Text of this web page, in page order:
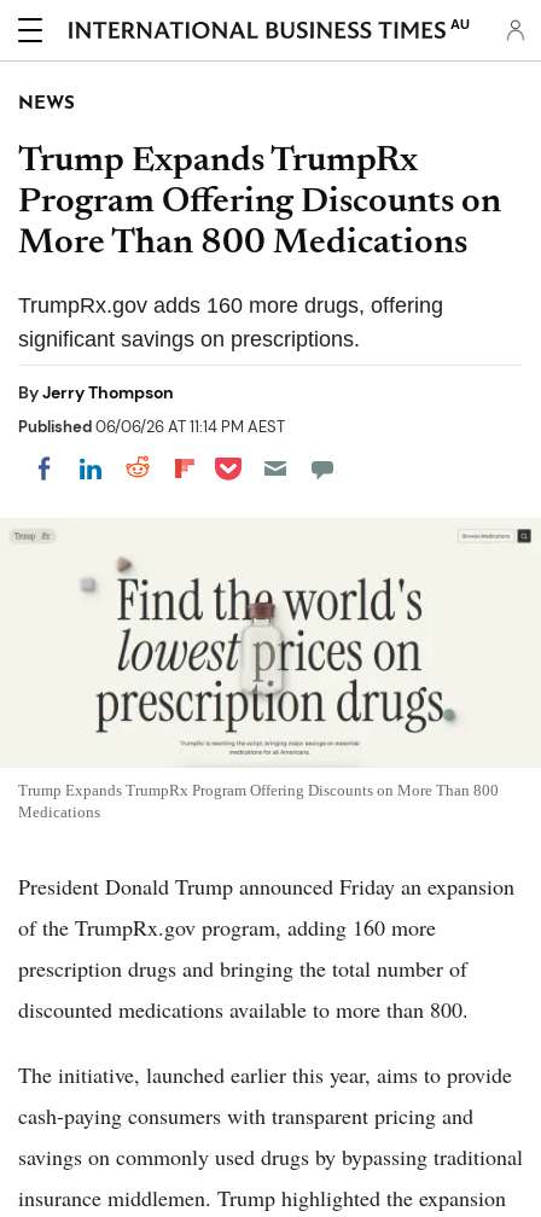
AU
NEWS
Trump Expands TrumpRx
Program Offering Discounts on
More Than 800 Medications
TrumpRx.gov adds 160 more drugs, offering
significant savings on prescriptions.
ByJerry Thompson
Published06/06/26 AT 11:14 PM AEST
Share on Facebook
Share on LinkedIn
Share on Reddit
Share on Flipboard
Share on Pocket
Trump Expands TrumpRx Program Offering Discounts on More Than 800
Medications
President Donald Trump announced Friday an expansion
of the TrumpRx.gov program, adding 160 more
prescription drugs and bringing the total number of
discounted medications available to more than 800.
The initiative, launched earlier this year, aims to provide
cash-paying consumers with transparent pricing and
savings on commonly used drugs by bypassing traditional
insurance middlemen. Trump highlighted the expansion